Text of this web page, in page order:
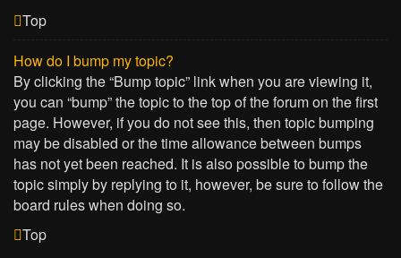
Top
How do I bump my topic?
By clicking the “Bump topic” link when you are viewing it,
you can “bump” the topic to the top of the forum on the first
page. However, if you do not see this, then topic bumping
may be disabled or the time allowance between bumps
has not yet been reached. It is also possible to bump the
topic simply by replying to it, however, be sure to follow the
board rules when doing so.
Top